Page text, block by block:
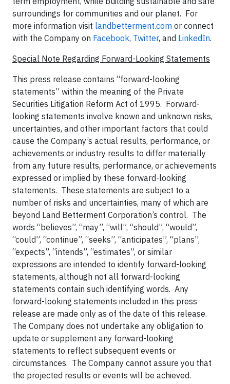
surroundings for communities and our planet. For
more information visit landbetterment.com or connect
with the Company on Facebook, Twitter, and LinkedIn.
Special Note Regarding Forward-Looking Statements
This press release contains “forward-looking
statements” within the meaning of the Private
Securities Litigation Reform Act of 1995. Forward-
looking statements involve known and unknown risks,
uncertainties, and other important factors that could
cause the Company’s actual results, performance, or
achievements or industry results to differ materially
from any future results, performance, or achievements
expressed or implied by these forward-looking
statements. These statements are subject to a
number of risks and uncertainties, many of which are
beyond Land Betterment Corporation’s control. The
words “believes”, “may”, “will”, “should”, “would”,
“could”, “continue”, “seeks”, “anticipates”, “plans”,
“expects”, “intends”, “estimates”, or similar
expressions are intended to identify forward-looking
statements, although not all forward-looking
statements contain such identifying words. Any
forward-looking statements included in this press
release are made only as of the date of this release.
The Company does not undertake any obligation to
update or supplement any forward-looking
statements to reflect subsequent events or
circumstances. The Company cannot assure you that
the projected results or events will be achieved.